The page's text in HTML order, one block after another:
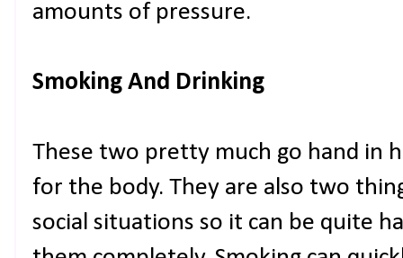
amounts of pressure.
Smoking And Drinking
These two pretty much go hand in
for the body. They are also two
social situations so it can be quite